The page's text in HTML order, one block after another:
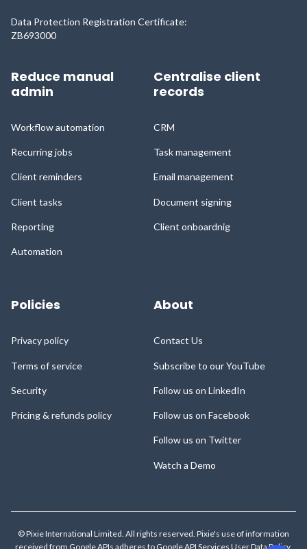
Data Protection Registration Certificate:
ZB693000
Reduce manual
admin
Workflow automation
Recurring jobs
Client reminders
Client tasks
Reporting
Automation
Centralise client
records
CRM
Task management
Email management
Document signing
Client onboardnig
Policies
Privacy policy
Terms of service
Security
Pricing & refunds policy
About
Contact Us
Subscribe to our YouTube
Follow us on LinkedIn
Follow us on Facebook
Follow us on Twitter
Watch a Demo
© Pixie International Limited. All rights reserved. Pixie's use of information
received from Google APIs adheres to Google API Services User Data Policy,